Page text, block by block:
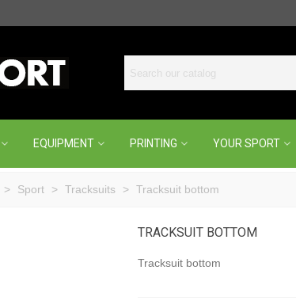
EQUIPMENT PRINTING YOUR SPORT
> Sport > Tracksuits > Tracksuit bottom
TRACKSUIT BOTTOM
Tracksuit bottom